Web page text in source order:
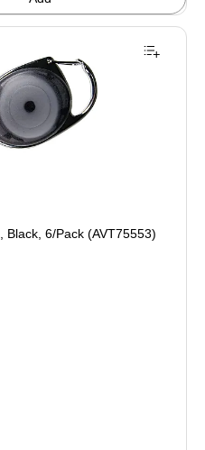
Black, 6/Pack (AVT75553)